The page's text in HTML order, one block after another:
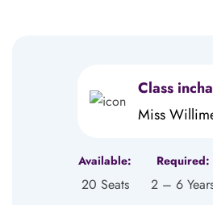
Class
Miss
Available:
20 Seats
Required:
2 – 6